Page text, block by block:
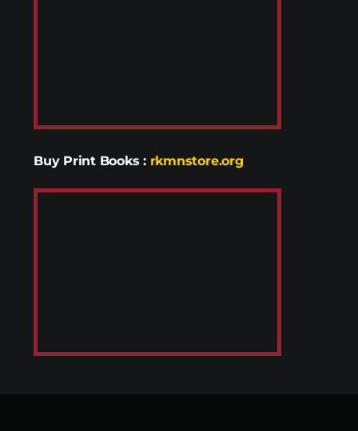
Buy Print Books : rkmnstore.org